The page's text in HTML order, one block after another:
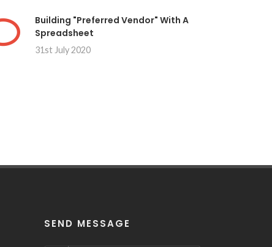
Building "Preferred Vendor" With A
Spreadsheet
31st July 2020
SEND MESSAGE